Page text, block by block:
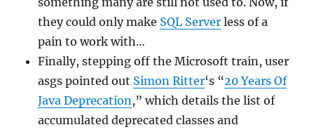
they could only make SQL Server less of a
pain to work with…
Finally, stepping off the Microsoft train, user
asgs pointed out Simon Ritter‘s “20 Years Of
Java Deprecation,” which details the list of
accumulated deprecated classes and